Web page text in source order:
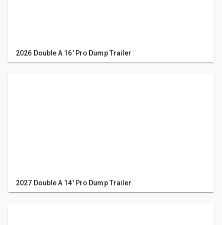
2026 Double A 16' Pro Dump Trailer
2027 Double A 14' Pro Dump Trailer